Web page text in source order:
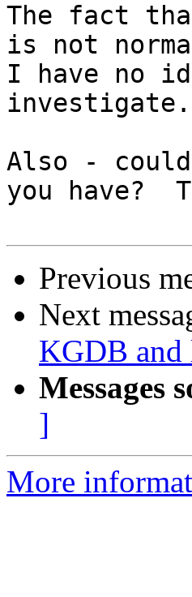
The fact
is not
I have no
investigate.
Also -
you have?
Previous
Next
KGDB and
Messages
]
More